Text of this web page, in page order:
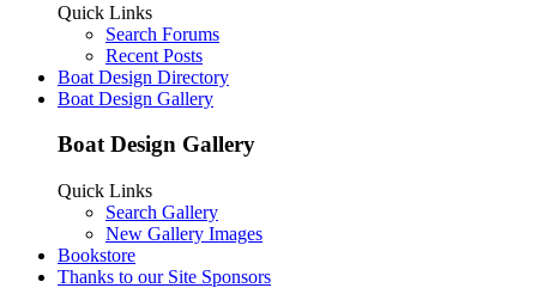
Quick Links
Search Forums
Recent Posts
Boat Design Directory
Boat Design Gallery
Boat Design Gallery
Quick Links
Search Gallery
New Gallery Images
Bookstore
Thanks to our Site Sponsors